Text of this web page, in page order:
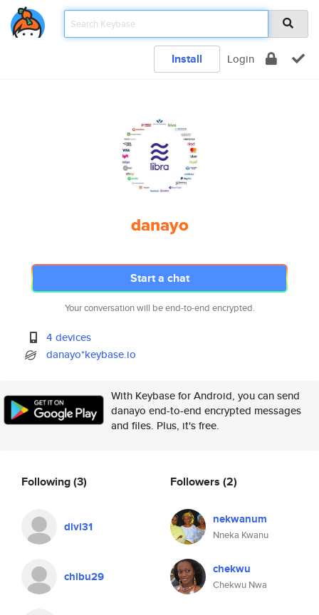
Install Login
danayo
Start a chat
Your conversation will be end-to-end encrypted.
4 devices
danayo*keybase.io
With Keybase for Android, you can send
danayo end-to-end encrypted messages
and files. Plus, it's free.
Following(3)
divi31
chibu29
Followers (2)
nekwanum
Nneka Kwanu
chekwu
Chekwu Nwa